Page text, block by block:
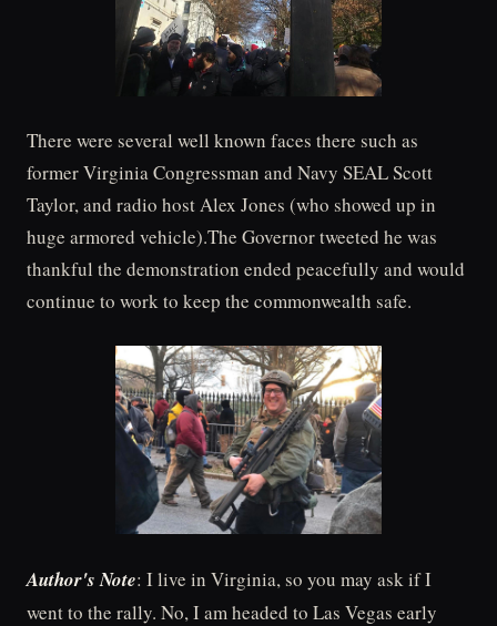
There were several well known faces there such as
former Virginia Congressman and Navy SEAL Scott
Taylor, and radio host Alex Jones (who showed up in
huge armored vehicle).The Governor tweeted he was
thankful the demonstration ended peacefully and would
continue to work to keep the commonwealth safe.
Author's Note: I live in Virginia, so you may ask if I
went to the rally. No, I am headed to Las Vegas early